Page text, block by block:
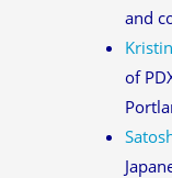
and
of